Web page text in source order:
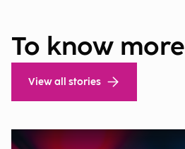
To know more
View all stories